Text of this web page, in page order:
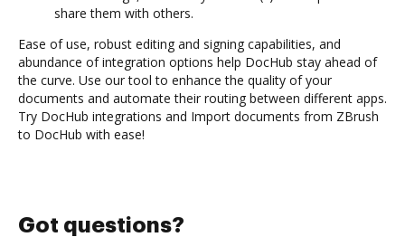
share them with others.
Ease of use, robust editing and signing capabilities, and
abundance of integration options help DocHub stay ahead of
the curve. Use our tool to enhance the quality of your
documents and automate their routing between different apps.
Try DocHub integrations and Import documents from ZBrush
to DocHub with ease!
Got questions?